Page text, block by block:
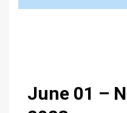
June 01 –